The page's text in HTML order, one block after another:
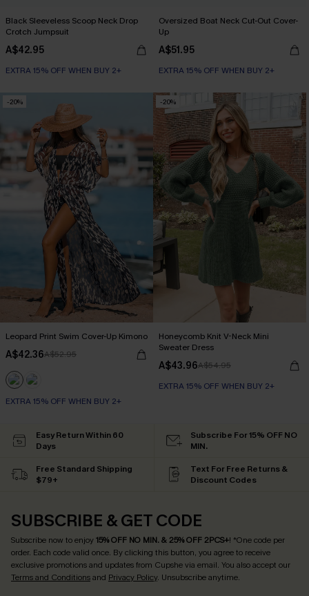
Black Sleeveless Scoop Neck Drop
Crotch Jumpsuit
A$42.95
EXTRA 15% OFF WHEN BUY 2+
Oversized Boat Neck Cut-Out Cover-
Up
A$51.95
EXTRA 15% OFF WHEN BUY 2+
-20%
Leopard Print Swim Cover-Up Kimono
A$42.36A$52.95
EXTRA 15% OFF WHEN BUY 2+
-20%
Honeycomb Knit V-Neck Mini
Sweater Dress
A$43.96A$54.95
EXTRA 15% OFF WHEN BUY 2+
Easy Return Within 60
Days
Subscribe For 15% OFF NO
MIN.
Free Standard Shipping
$79+
Text For Free Returns &
Discount Codes
SUBSCRIBE & GET CODE
Subscribe now to enjoy15% OFF NO MIN. & 25% OFF 2PCS+! *One code per
order. Each code valid once. By clicking this button, you agree to receive
exclusive promotions and updates from Cupshe via email. You also accept our
Terms and Conditionsand Privacy Policy. Unsubscribe anytime.